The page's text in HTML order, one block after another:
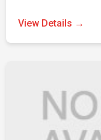
View Details →